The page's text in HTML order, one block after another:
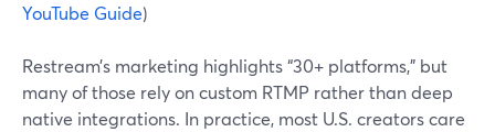
YouTube Guide)
Restream’s marketing highlights “30+ platforms,” but
many of those rely on custom RTMP rather than deep
native integrations. In practice, most U.S. creators care